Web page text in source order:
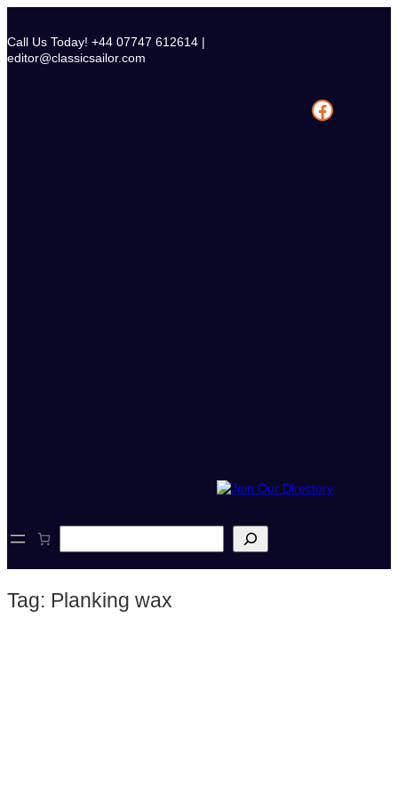
content
Call Us Today! +44 07747 612614 |
editor@classicsailor.com
Facebook
e
c
Tag: Planking wax